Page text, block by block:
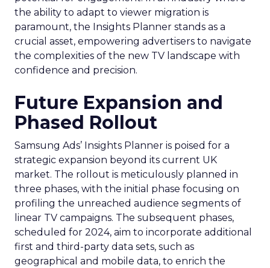
the ability to adapt to viewer migration is
paramount, the Insights Planner stands as a
crucial asset, empowering advertisers to navigate
the complexities of the new TV landscape with
confidence and precision.
Future Expansion and
Phased Rollout
Samsung Ads’ Insights Planner is poised for a
strategic expansion beyond its current UK
market. The rollout is meticulously planned in
three phases, with the initial phase focusing on
profiling the unreached audience segments of
linear TV campaigns. The subsequent phases,
scheduled for 2024, aim to incorporate additional
first and third-party data sets, such as
geographical and mobile data, to enrich the